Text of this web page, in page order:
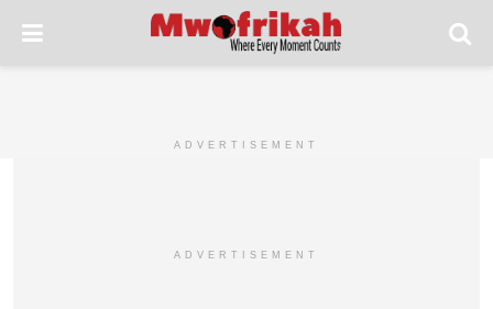
ADVERTISEMENT
ADVERTISEMENT